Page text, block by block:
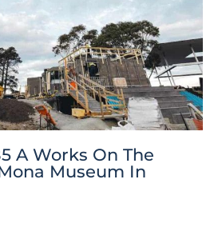
A Works On The
Museum In